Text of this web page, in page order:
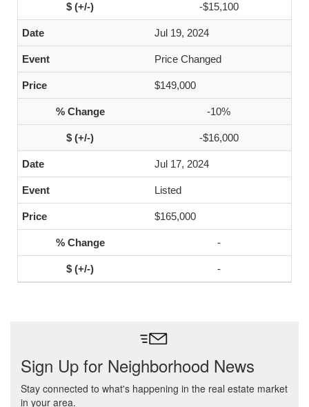
-$15,100
Jul 19, 2024
Price Changed
$149,000
-10%
-$16,000
Jul 17, 2024
Listed
$165,000
-
-